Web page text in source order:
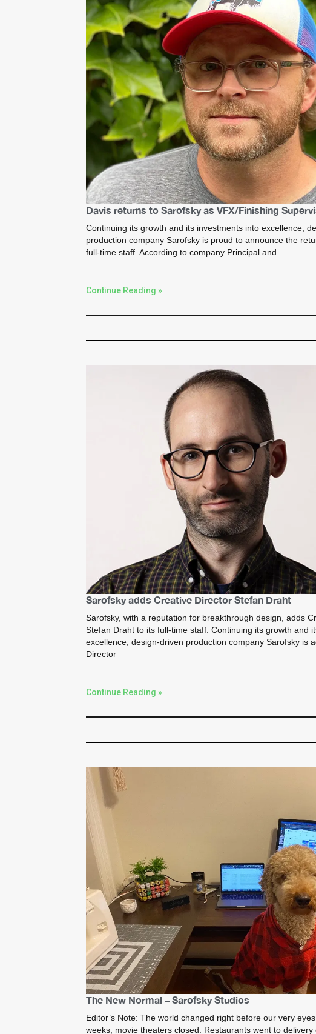
Davis returns to Sarofsky as VFX/Finishing
Continuing its growth and its investments into excellence,
production company Sarofsky is proud to announce the
full-time staff. According to company Principal and
Continue Reading »
Sarofsky adds Creative Director Stefan Draht
Sarofsky, with a reputation for breakthrough design, adds
Stefan Draht to its full-time staff. Continuing its growth and
excellence, design-driven production company Sarofsky is
Director
Continue Reading »
The New Normal – Sarofsky Studios
Editor’s Note: The world changed right before our very
weeks, movie theaters closed. Restaurants went to delivery